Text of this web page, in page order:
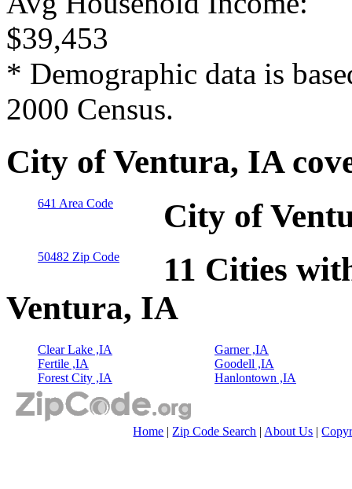
$39,453
* Demographic data is
2000 Census.
City of Ventura, IA
641 Area Code City of
50482 Zip Code
11 Cities
Ventura, IA
Clear Lake ,IA
Fertile ,IA
Forest City ,IA
Garner ,IA
Goodell ,IA
Hanlontown ,IA
Home | Zip Code Search | About Us |